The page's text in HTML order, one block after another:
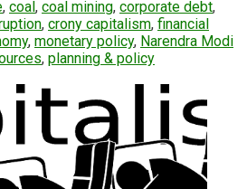
, coal , coal mining, corporate debt,
, crony capitalism, financial
, monetary policy, Narendra Modi
, planning & policy